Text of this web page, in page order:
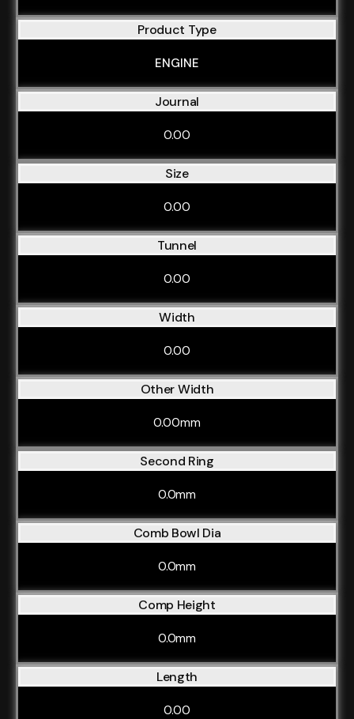
Product Type
ENGINE
Journal
0.00
Size
0.00
Tunnel
0.00
Width
0.00
Other Width
0.00mm
Second Ring
0.0mm
Comb Bowl Dia
0.0mm
Comp Height
0.0mm
Length
0.00